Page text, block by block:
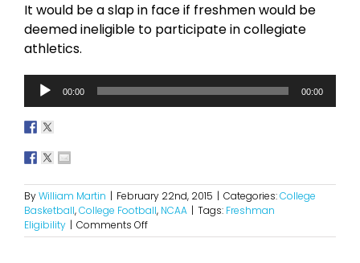
It would be a slap in face if freshmen would be
deemed ineligible to participate in collegiate
athletics.
Audio
Player
00:00 00:00
ByWilliam Martin | February 22nd, 2015 | Categories:College
Basketball,College Football, NCAA | Tags: Freshman
Eligibility | Comments Offon
The